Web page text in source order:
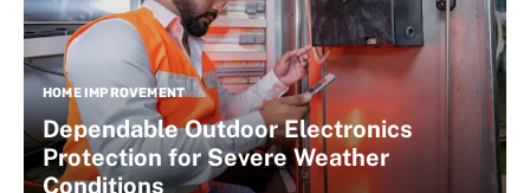
HOME IMPROVEMENT
Dependable Outdoor Electronics
Protection for Severe Weather
Conditions